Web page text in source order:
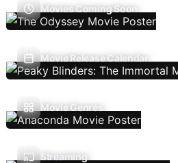
Movies Coming Soon
Movie Release Calendar
Movie Genres
Streaming